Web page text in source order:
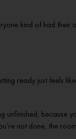
kind of had their
ready just feels
unfinished, because
not done, the